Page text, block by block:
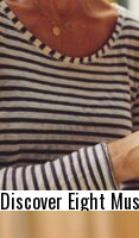
Discover Eight